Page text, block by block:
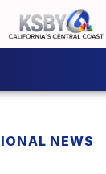
NEWS